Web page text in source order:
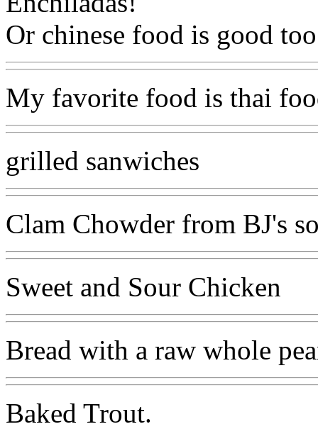
Or chinese food is good
My favorite food is thai
grilled sanwiches
Clam Chowder from BJ's
Sweet and Sour Chicken
Bread with a raw whole
Baked Trout.